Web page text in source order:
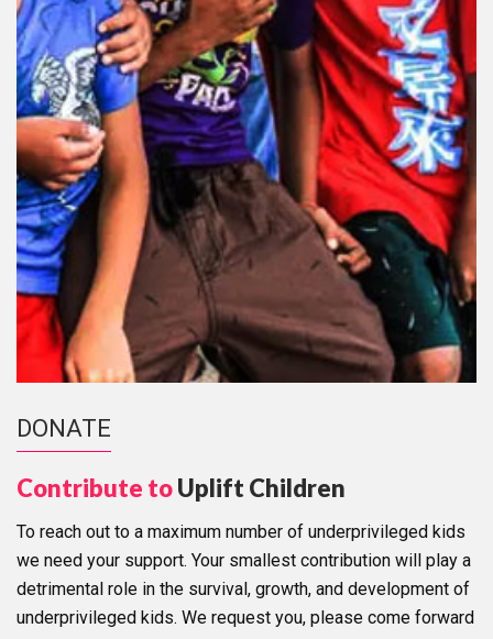
DONATE
Contribute toUplift Children
To reach out to a maximum number of underprivileged kids
we need your support. Your smallest contribution will play a
detrimental role in the survival, growth, and development of
underprivileged kids. We request you, please come forward